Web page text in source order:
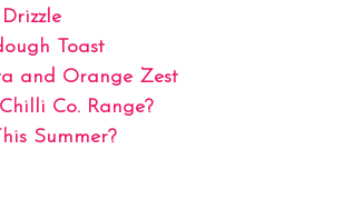
Toast
and Orange Zest
Co. Range?
Summer?